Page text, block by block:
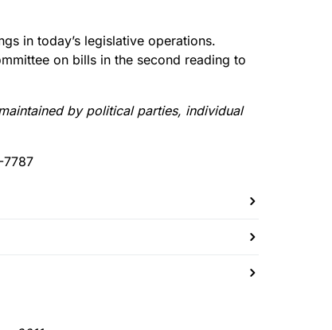
in today’s legislative operations.
on bills in the second reading to
by political parties, individual